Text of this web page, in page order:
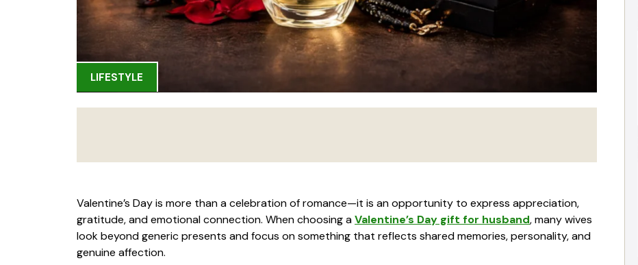
LIFESTYLE
Valentine’s Day is more than a celebration of romance—it is an opportunity to express appreciation,
gratitude, and emotional connection. When choosing aValentine’s Day gift for husband, many wives
look beyond generic presents and focus on something that reflects shared memories, personality, and
genuine affection.